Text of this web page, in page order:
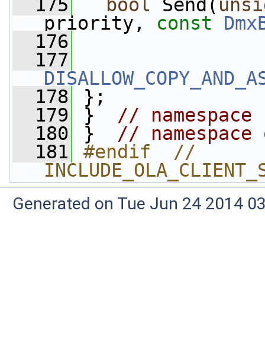
  175
bool Send(
priority, const
  176
  177
  178
};
  179
} //
  180
} // namespace
  181
#endif  //
Generated on Tue Jun 24 2014